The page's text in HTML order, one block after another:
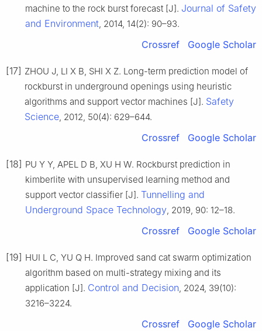
machine to the rock burst forecast [J]. Journal of Safety
and Environment, 2014, 14(2): 90–93.
Crossref Google Scholar
[17] ZHOU J, LI X B, SHI X Z. Long-term prediction model of
rockburst in underground openings using heuristic
algorithms and support vector machines [J]. Safety
Science, 2012, 50(4): 629–644.
Crossref Google Scholar
[18] PU Y Y, APEL D B, XU H W. Rockburst prediction in
kimberlite with unsupervised learning method and
support vector classifier [J]. Tunnelling and
Underground Space Technology, 2019, 90: 12–18.
Crossref Google Scholar
[19] HUI L C, YU Q H. Improved sand cat swarm optimization
algorithm based on multi-strategy mixing and its
application [J]. Control and Decision, 2024, 39(10):
3216–3224.
Crossref Google Scholar